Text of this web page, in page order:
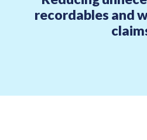
recordables and